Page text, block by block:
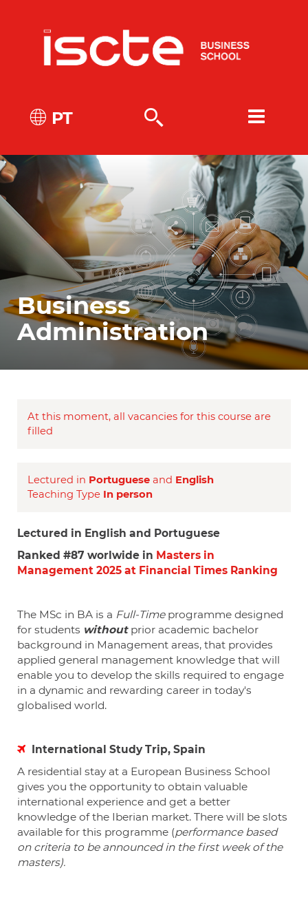
PT
Business
Administration
At this moment, all vacancies for this course are
filled
Lectured in Portuguese and English
Teaching Type In person
Lectured in English and Portuguese
Ranked #87 worlwide in Masters in
Management 2025 at Financial Times Ranking
The MSc in BA is a Full-Timeprogramme designed
for students withoutprior academic bachelor
background in Management areas, that provides
applied general management knowledge that will
enable you to develop the skills required to engage
in a dynamic and rewarding career in today's
globalised world.
International Study Trip, Spain
A residential stay at a European Business School
gives you the opportunity to obtain valuable
international experience and get a better
knowledge of the Iberian market. There will be slots
available for this programme (performance based
on criteria to be announced in the first week of the
masters).